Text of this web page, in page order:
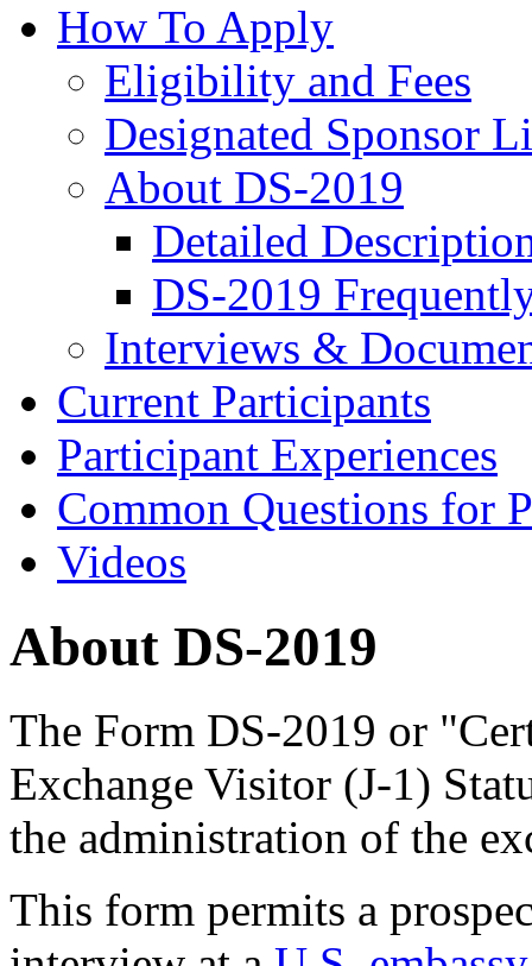
How To Apply
Eligibility and Fees
Designated Sponsor
About DS-2019
Detailed
DS-2019
Interviews &
Current Participants
Participant Experiences
Common Questions for
Videos
About DS-2019
The Form DS-2019 or
Exchange Visitor (J-1)
the administration of the
This form permits a